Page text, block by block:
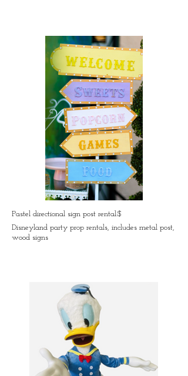
Pastel directional sign post rental:$
Disneyland party prop rentals, includes metal post,
wood signs